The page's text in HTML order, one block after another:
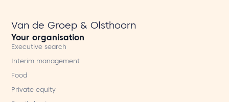
Van de Groep & Olsthoorn
Your organisation
Executive search
Interim management
Food
Private equity